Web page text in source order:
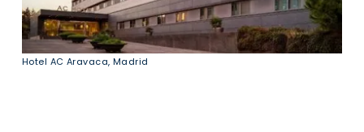
Hotel AC Aravaca, Madrid